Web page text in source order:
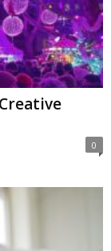
0